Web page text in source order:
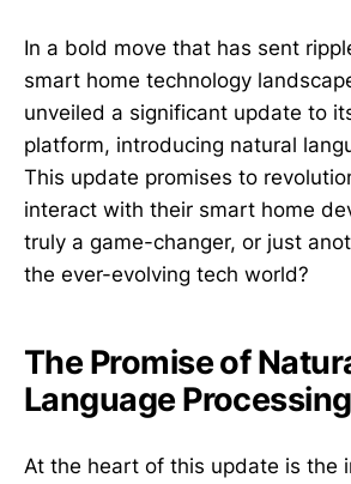
In a bold move that has sent
smart home technology
unveiled a significant update to
platform, introducing natural
This update promises to
interact with their smart home
truly a game-changer, or just
the ever-evolving tech world?
The Promise of
Language Processing
At the heart of this update is the